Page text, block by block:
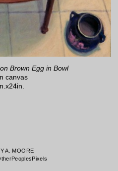
Brown Egg in Bowl
canvas
A. MOORE